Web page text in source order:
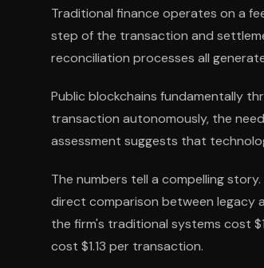
Traditional finance operates on a
step of the transaction and
reconciliation processes all
Public blockchains fundamentally
transaction autonomously, the
assessment suggests that
The numbers tell a compelling
direct comparison between legacy
the firm's traditional systems cost
cost $1.13 per transaction.